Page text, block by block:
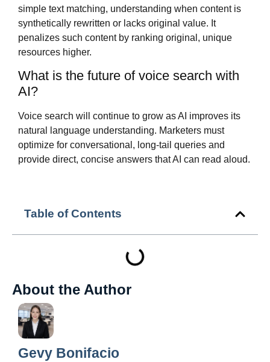
Table of Contents
About the Author
Gevy Bonifacio
simple text matching, understanding when content is
synthetically rewritten or lacks original value. It
penalizes such content by ranking original, unique
resources higher.
What is the future of voice search with
AI?
Voice search will continue to grow as AI improves its
natural language understanding. Marketers must
optimize for conversational, long-tail queries and
provide direct, concise answers that AI can read aloud.